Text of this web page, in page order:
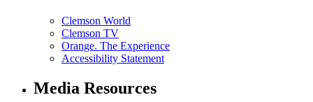
Clemson World
Clemson TV
Orange. The Experience
Accessibility Statement
Media Resources